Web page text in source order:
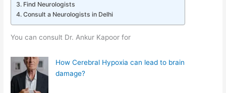
Find Neurologists
Consult a Neurologists in Delhi
You can consult Dr. Ankur Kapoor for
How Cerebral Hypoxia can lead to brain
damage?